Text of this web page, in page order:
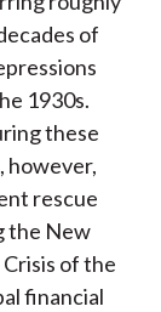
of
1930s.
these
however,
rescue
the New
of the
financial